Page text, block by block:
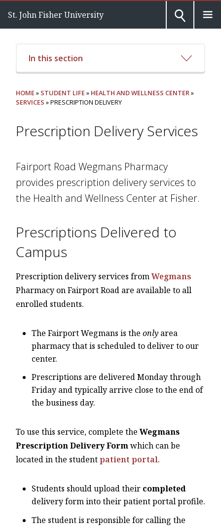
St. John Fisher University
In this section
HOME» STUDENT LIFE» HEALTH AND WELLNESS CENTER»
SERVICES » PRESCRIPTION DELIVERY
Prescription Delivery Services
Fairport Road Wegmans Pharmacy
provides prescription delivery services to
the Health and Wellness Center at Fisher.
Prescriptions Delivered to
Campus
Prescription delivery services fromWegmans
Pharmacy on Fairport Road are available to all
enrolled students.
The Fairport Wegmans is the only area
pharmacy that is scheduled to deliver to our
center.
Prescriptions are delivered Monday through
Friday and typically arrive close to the end of
the business day.
To use this service, complete theWegmans
Prescription Delivery Formwhich can be
located in the studentpatient portal.
Students should upload their completed
delivery form into their patient portal profile.
The student is responsible for calling the